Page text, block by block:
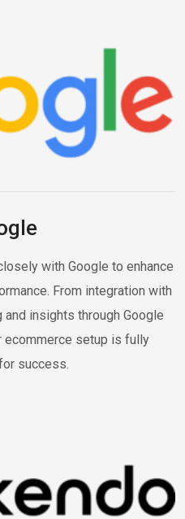
with Google to enhance
From integration with
insights through Google
ecommerce setup is fully
success.